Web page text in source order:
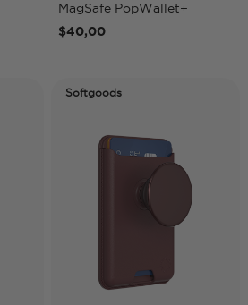
MagSafe PopWallet+
$40,00
Softgoods